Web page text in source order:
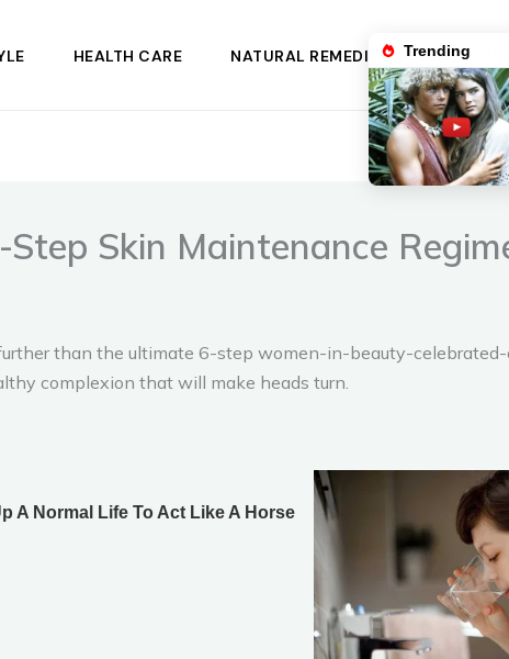
HEALTH CARE NATURAL REMEDIES CONTACT
Skin Maintenance
than the ultimate 6-step women-in-beauty-
complexion that will make heads turn.